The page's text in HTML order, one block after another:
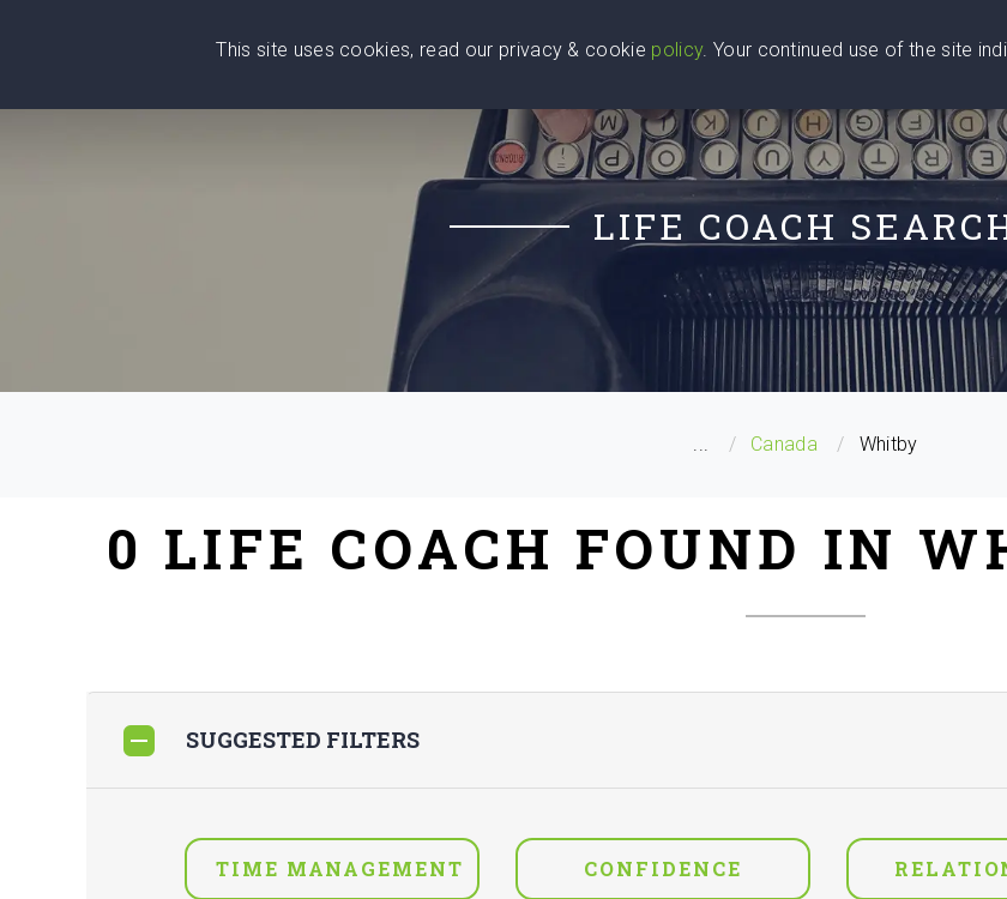
LIFE COACH
... Canada Whitby
0 LIFE COACH FOUND IN
SUGGESTED FILTERS
TIME MANAGEMENT CONFIDENCE
This site uses cookies, read our privacy & cookie policy. Your continued use of the site